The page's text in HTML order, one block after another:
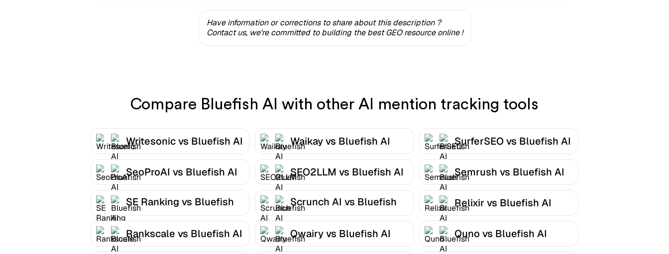
Have information or corrections to share about this description ?
Contact us, we're committed to building the best GEO resource online !
Compare Bluefish AI with other AI mention tracking tools
Writesonic vs Bluefish AI Waikay vs Bluefish AI SurferSEO vs Bluefish AI
SeoProAI vs Bluefish AI SEO2LLM vs Bluefish AI Semrush vs Bluefish AI
SE Ranking vs Bluefish
AI
Scrunch AI vs Bluefish
AI
Relixir vs Bluefish AI
Rankscale vs Bluefish AI Qwairy vs Bluefish AI Quno vs Bluefish AI